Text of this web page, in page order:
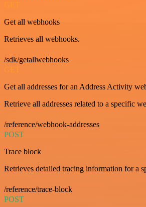
GET
Get all webhooks
Retrieves all webhooks.
/sdk/getallwebhooks
GET
Get all addresses for an Address Activity
Retrieve all addresses related to a specific
/reference/webhook-addresses
POST
Trace block
Retrieves detailed tracing information for a
/reference/trace-block
POST